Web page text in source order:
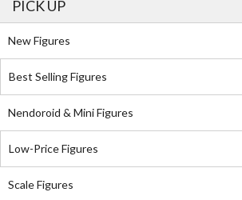
PICK UP
New Figures
Best Selling Figures
Nendoroid & Mini Figures
Low-Price Figures
Scale Figures